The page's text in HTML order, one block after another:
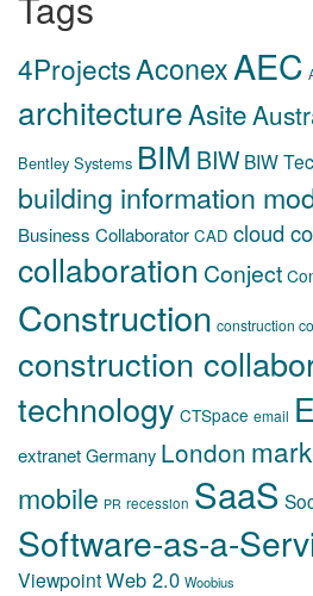
4ProjectsAconexAEC
architectureAsite
Bentley Systems BIM BIW BIW
building information
Business Collaborator CAD cloud
collaboration Conject
Construction construction
construction
technology CTSpace email
extranetGermany London
mobile PR recession SaaS
Software-as-a-
ViewpointWeb 2.0 Woobius